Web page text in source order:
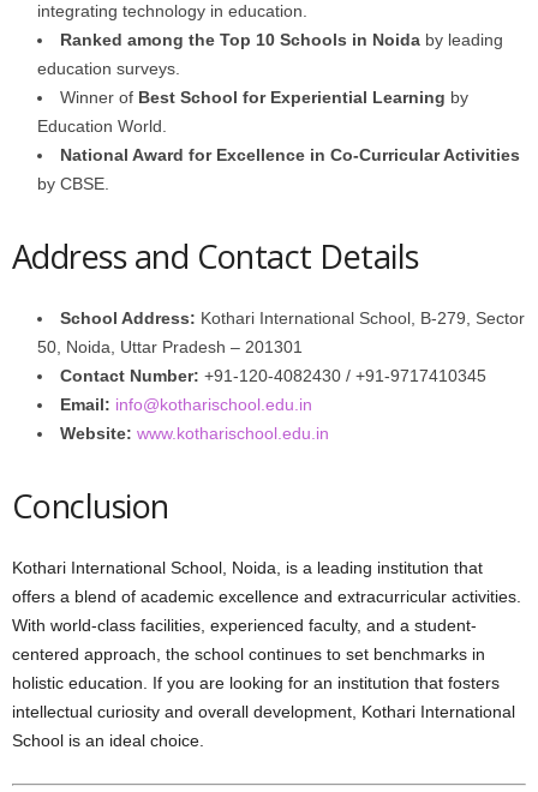
integrating technology in education.
Ranked among the Top 10 Schools in Noida by leading
education surveys.
Winner of Best School for Experiential Learning by
Education World.
National Award for Excellence in Co-Curricular Activities
by CBSE.
Address and Contact Details
School Address: Kothari International School, B-279, Sector
50, Noida, Uttar Pradesh – 201301
Contact Number: +91-120-4082430 / +91-9717410345
Email: info@kotharischool.edu.in
Website: www.kotharischool.edu.in
Conclusion
Kothari International School, Noida, is a leading institution that
offers a blend of academic excellence and extracurricular activities.
With world-class facilities, experienced faculty, and a student-
centered approach, the school continues to set benchmarks in
holistic education. If you are looking for an institution that fosters
intellectual curiosity and overall development, Kothari International
School is an ideal choice.